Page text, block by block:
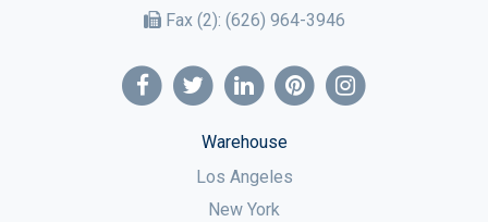
Fax (2): (626) 964-3946
Warehouse
Los Angeles
New York